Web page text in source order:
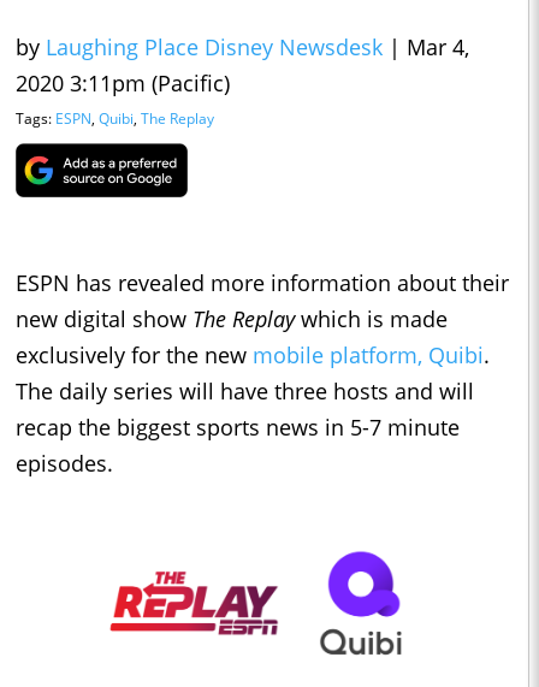
by Laughing Place Disney Newsdesk | Mar 4,
2020 3:11pm (Pacific)
Tags: ESPN, Quibi, The Replay
ESPN has revealed more information about their
new digital show The Replaywhich is made
exclusively for the new mobile platform, Quibi.
The daily series will have three hosts and will
recap the biggest sports news in 5-7 minute
episodes.